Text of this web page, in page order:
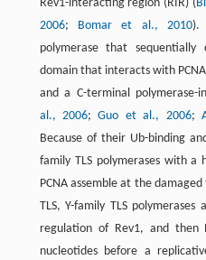
Rev1-interacting region (RIR) (
2006; Bomar et al., 2010).
polymerase that sequentially
domain that interacts with
and a C-terminal polymerase-
al., 2006;Guo et al., 2006;
Because of their Ub-binding
family TLS polymerases with
PCNA assemble at the
TLS, Y-family TLS
regulation of Rev1, and then
nucleotides before a